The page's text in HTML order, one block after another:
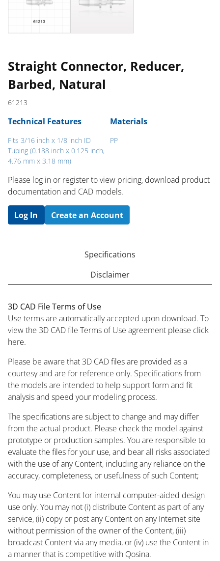
Straight Connector, Reducer,
Barbed, Natural
61213
Technical Features
Fits 3/16 inch x 1/8 inch ID
Tubing (0.188 inch x 0.125 inch,
4.76 mm x 3.18 mm)
Materials
PP
Please log in or register to ​view pricing, download product
documentation and CAD models.
Log In Create an Account
Specifications
Disclaimer
3D CAD File Terms of Use
Use terms are automatically accepted upon download. To
view the 3D CAD file Terms of Use agreement please click
here.
Please be aware that 3D CAD files are provided as a
courtesy and are for reference only. Specifications from
the models are intended to help support form and fit
analysis and speed your modeling process.
The specifications are subject to change and may differ
from the actual product. Please check the model against
prototype or production samples. You are responsible to
evaluate the files for your use, and bear all risks associated
with the use of any Content, including any reliance on the
accuracy, completeness, or usefulness of such Content;
You may use Content for internal computer-aided design
use only. You may not (i) distribute Content as part of any
service, (ii) copy or post any Content on any Internet site
without permission of the owner of the Content, (iii)
broadcast Content via any media, or (iv) use the Content in
a manner that is competitive with Qosina.